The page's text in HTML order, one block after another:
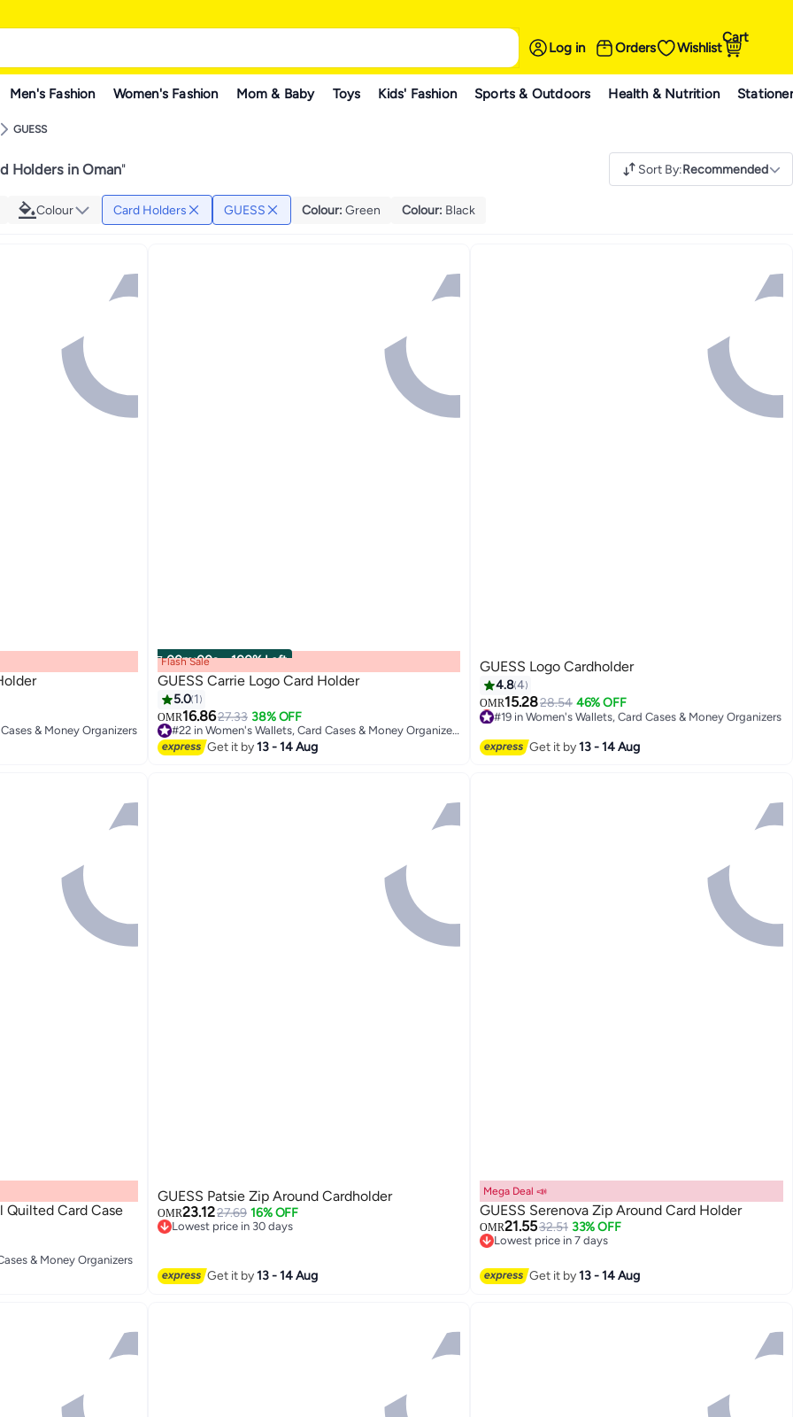
Log in Orders Wishlist
Cart
Men's Fashion Women's Fashion Mom & Baby Toys Kids' Fashion Sports & Outdoors Health & Nutrition
GUESS
Holders in Oman" Sort By:Recommended
Colour Card Holders GUESS Colour: Green Colour: Black
& Money Organizers
& Money Organizers
00m:00s · 100% Left
Flash Sale
GUESS Carrie Logo Card Holder
5.0 1
OMR16.8627.33 38% OFF
#22 in Women's Wallets, Card Cases & Money Organizers
Get it by13 - 14 Aug
2
GUESS Logo Cardholder
4.84
OMR15.2828.54 46% OFF
#19 in Women's Wallets, Card Cases & Money Organizers
#19 in Women's Wallets, Card Cases & Money Organizers
Get it by13 - 14 Aug
Quilted Card Case
& Money Organizers
& Money Organizers
GUESS Patsie Zip Around Cardholder
OMR23.1227.69 16% OFF
Lowest price in 30 days
Get it by13 - 14 Aug
Mega Deal 📣
GUESS Serenova Zip Around Card Holder
OMR21.5532.51 33% OFF
Lowest price in 7 days
Get it by13 - 14 Aug